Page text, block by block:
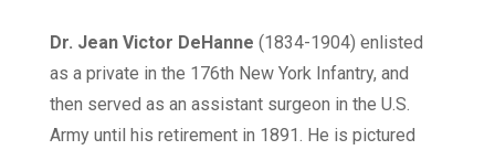
Dr. Jean Victor DeHanne (1834-1904) enlisted
as a private in the 176th New York Infantry, and
then served as an assistant surgeon in the U.S.
Army until his retirement in 1891. He is pictured